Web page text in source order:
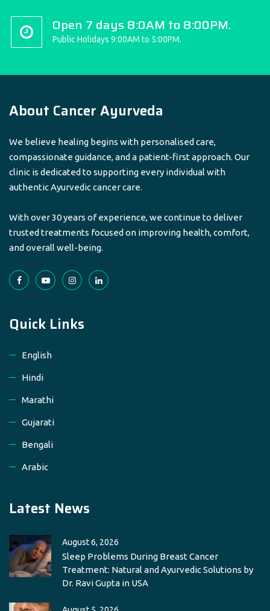
Open 7 days 8:0AM to 8:00PM.
Public Holidays 9:00AM to 5:00PM.
About Cancer Ayurveda
We believe healing begins with personalised care,
compassionate guidance, and a patient-first approach. Our
clinic is dedicated to supporting every individual with
authentic Ayurvedic cancer care.
With over 30 years of experience, we continue to deliver
trusted treatments focused on improving health, comfort,
and overall well-being.
Quick Links
English
Hindi
Marathi
Gujarati
Bengali
Arabic
Latest News
August 6, 2026
Sleep Problems During Breast Cancer
Treatment: Natural and Ayurvedic Solutions by
Dr. Ravi Gupta in USA